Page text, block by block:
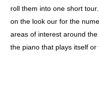
roll them into one short
on the look our for the
areas of interest around the
the piano that plays itself or